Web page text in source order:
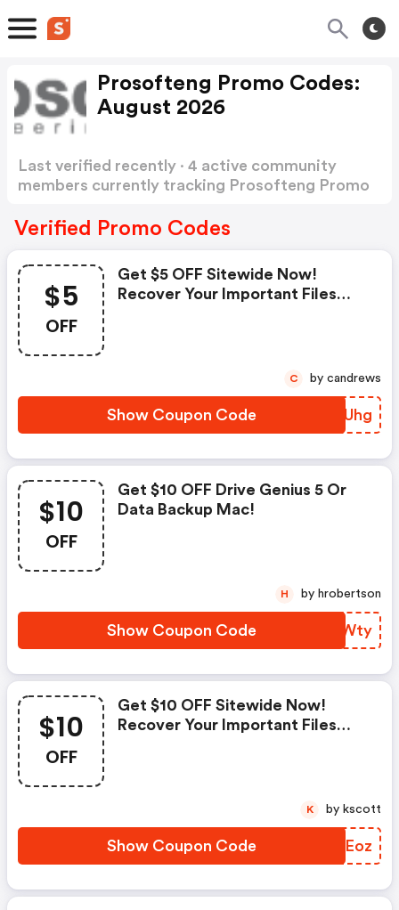
Prosofteng Promo Codes:
August 2026
Last verified recently · 4 active community
members currently tracking Prosofteng Promo
Verified Promo Codes
$5
OFF
Get $5 OFF Sitewide Now!
Recover Your Important Files
Show Coupon Code YNZUhg
C by candrews
$10
OFF
Get $10 OFF Drive Genius 5 Or
Data Backup Mac!
Show Coupon Code AVKWty
H by hrobertson
$10
OFF
Get $10 OFF Sitewide Now!
Recover Your Important Files
Show Coupon Code YRNEoz
K by kscott